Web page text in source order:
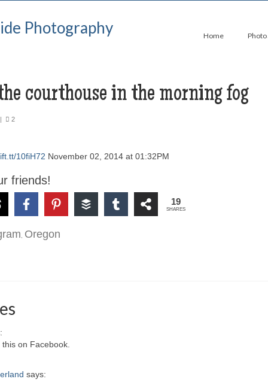
Photography Home Photo
courthouse in the morning fog
| 2
10fiH72 November 02, 2014 at 01:32PM
friends!
19
SHARES
Oregon
this on Facebook.
says: